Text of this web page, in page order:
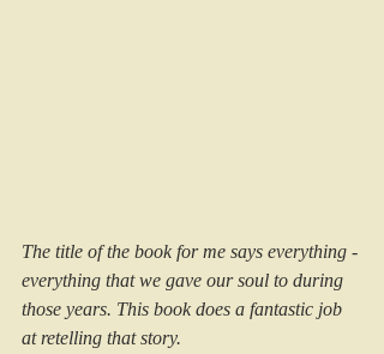
The title of the book for me says everything -
everything that we gave our soul to during
those years. This book does a fantastic job
at retelling that story.